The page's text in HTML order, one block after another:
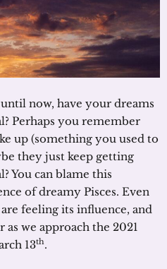
now, have your dreams
Perhaps you remember
up (something you used to
they just keep getting
You can blame this
of dreamy Pisces. Even
feeling its influence, and
we approach the 2021
13th.